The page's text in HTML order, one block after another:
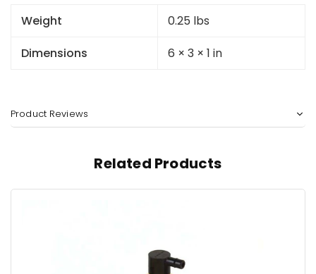
Weight
0.25 lbs
Dimensions
6 × 3 × 1 in
Product Reviews
Related Products